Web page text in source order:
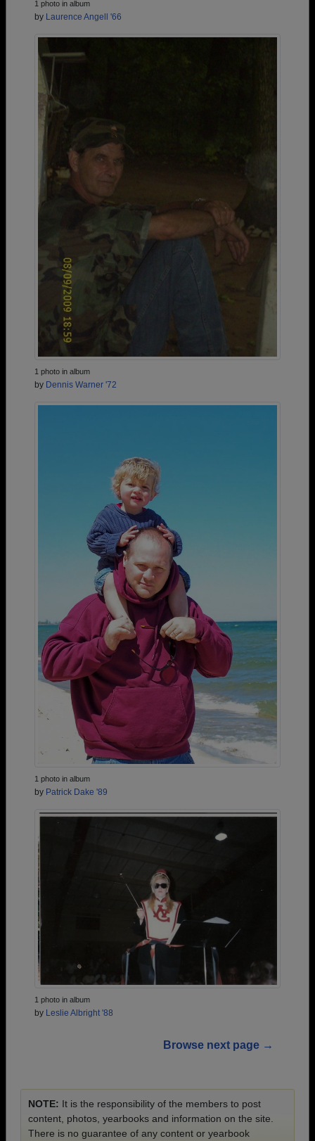
1 photo in album
by Laurence Angell '66
1 photo in album
by Dennis Warner '72
1 photo in album
by Patrick Dake '89
1 photo in album
by Leslie Albright '88
Browse next page →
NOTE: It is the responsibility of the members to post
content, photos, yearbooks and information on the site.
There is no guarantee of any content or yearbook